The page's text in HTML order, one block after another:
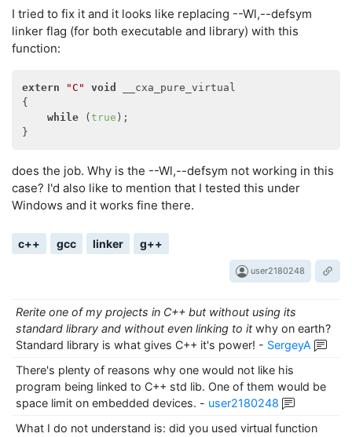
I tried to fix it and it looks like replacing --Wl,--defsym
linker flag (for both executable and library) with this
function:
extern "C" void
__cxa_pure_virtual
{
while (true );
does the job. Why is the --Wl,--defsym not working in this
case? I'd also like to mention that I tested this under
Windows and it works fine there.
c++ gcc linker g++
user2180248
Rerite one of my projects in C++ but without using its
standard library and without even linking to it why on earth?
Standard library is what gives C++ it's power! - SergeyA
There's plenty of reasons why one would not like his
program being linked to C++ std lib. One of them would be
space limit on embedded devices. - user2180248
What I do not understand is: did you used virtual function